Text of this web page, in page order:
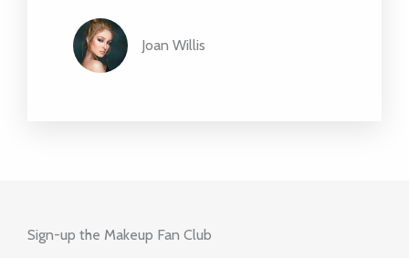
Joan Willis
Sign-up the Makeup Fan Club